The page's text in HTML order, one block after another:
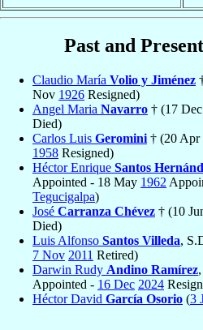
Past and
Claudio María Volio y Jiménez
Nov 1926 Resigned)
Angel Maria Navarro † (17 Dec
Died)
Carlos Luis Geromini † (20 Apr
1958 Resigned)
Héctor Enrique Santos
Appointed - 18 May 1962
Tegucigalpa)
José Carranza Chévez † (10
Died)
Luis Alfonso Santos Villeda,
7 Nov 2011 Retired)
Darwin Rudy Andino Ramírez
Appointed - 16 Dec 2024
Héctor David García Osorio (3